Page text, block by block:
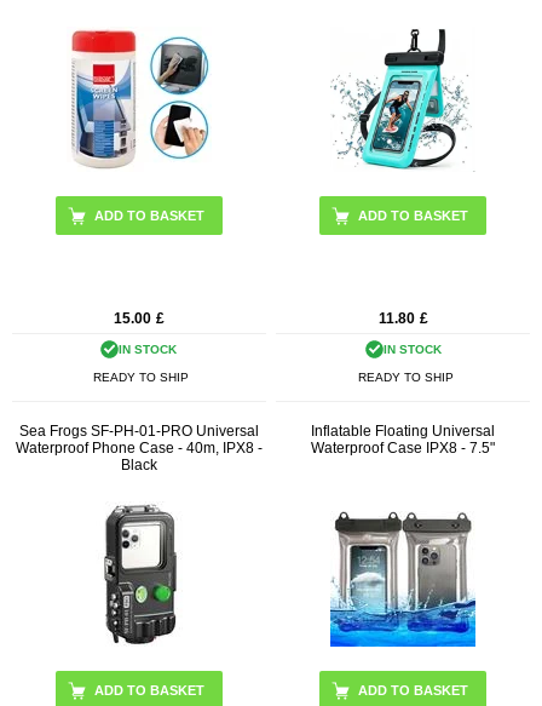
15.00 £
IN STOCK
READY TO SHIP
11.80 £
IN STOCK
READY TO SHIP
Sea Frogs SF-PH-01-PRO Universal
Waterproof Phone Case - 40m, IPX8 -
Black
Inflatable Floating Universal
Waterproof Case IPX8 - 7.5"
ADD TO BASKET